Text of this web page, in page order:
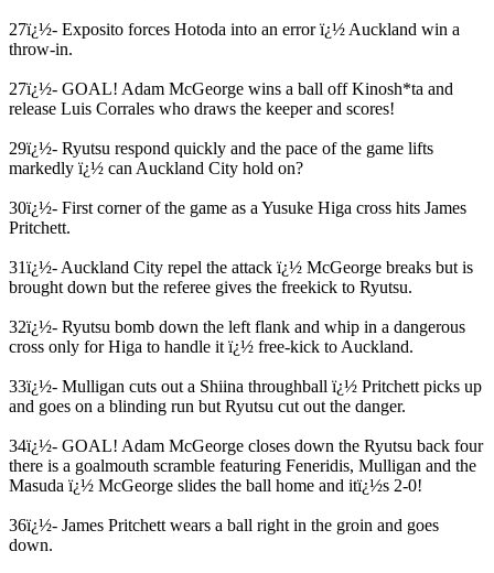
27ï¿½- Exposito forces Hotoda into an error ï¿½ Auckland win a
throw-in.
27ï¿½- GOAL! Adam McGeorge wins a ball off Kinosh*ta and
release Luis Corrales who draws the keeper and scores!
29ï¿½- Ryutsu respond quickly and the pace of the game lifts
markedly ï¿½ can Auckland City hold on?
30ï¿½- First corner of the game as a Yusuke Higa cross hits James
Pritchett.
31ï¿½- Auckland City repel the attack ï¿½ McGeorge breaks but is
brought down but the referee gives the freekick to Ryutsu.
32ï¿½- Ryutsu bomb down the left flank and whip in a dangerous
cross only for Higa to handle it ï¿½ free-kick to Auckland.
33ï¿½- Mulligan cuts out a Shiina throughball ï¿½ Pritchett picks up
and goes on a blinding run but Ryutsu cut out the danger.
34ï¿½- GOAL! Adam McGeorge closes down the Ryutsu back four
there is a goalmouth scramble featuring Feneridis, Mulligan and the
Masuda ï¿½ McGeorge slides the ball home and itï¿½s 2-0!
36ï¿½- James Pritchett wears a ball right in the groin and goes
down.